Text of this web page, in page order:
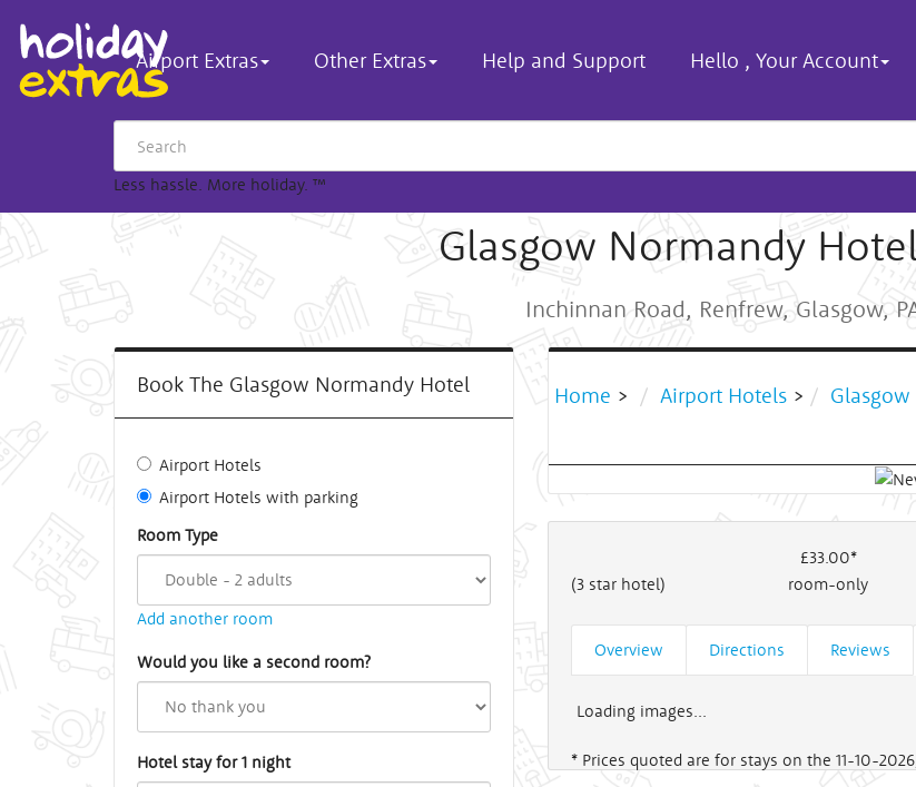
Airport Extras Other Extras Help and Support Hello , Your Account
Less hassle. More holiday. ™
Glasgow Normandy
Inchinnan Road, Renfrew, Glasgow,
Book The Glasgow Normandy Hotel
Airport Hotels
Airport Hotels with parking
Room Type
Add another room
Would you like a second room?
Hotel stay for 1 night
Home > Airport Hotels > Glasgow
(3 star hotel)
£33.00*
room-only
Overview
Directions Reviews
Loading images...
* Prices quoted are for stays on the 11-10-